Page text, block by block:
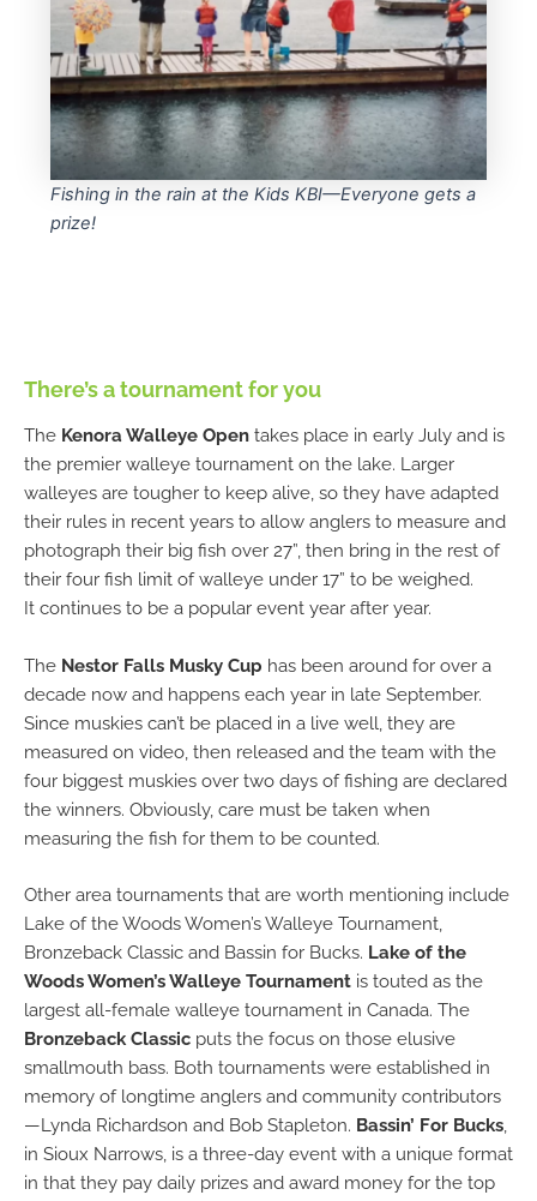
Fishing in the rain at the Kids KBI—Everyone gets a
prize!
There’s a tournament for you
The Kenora Walleye Open takes place in early July and is
the premier walleye tournament on the lake. Larger
walleyes are tougher to keep alive, so they have adapted
their rules in recent years to allow anglers to measure and
photograph their big fish over 27”, then bring in the rest of
their four fish limit of walleye under 17” to be weighed.
It continues to be a popular event year after year.
The Nestor Falls Musky Cup has been around for over a
decade now and happens each year in late September.
Since muskies can’t be placed in a live well, they are
measured on video, then released and the team with the
four biggest muskies over two days of fishing are declared
the winners. Obviously, care must be taken when
measuring the fish for them to be counted.
Other area tournaments that are worth mentioning include
Lake of the Woods Women’s Walleye Tournament,
Bronzeback Classic and Bassin for Bucks. Lake of the
Woods Women’s Walleye Tournament is touted as the
largest all-female walleye tournament in Canada. The
Bronzeback Classic puts the focus on those elusive
smallmouth bass. Both tournaments were established in
memory of longtime anglers and community contributors
—Lynda Richardson and Bob Stapleton. Bassin’ For Bucks
in Sioux Narrows, is a three-day event with a unique format
in that they pay daily prizes and award money for the top